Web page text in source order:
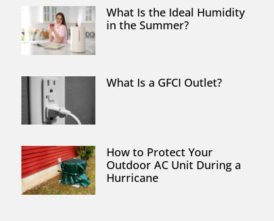
What Is the Ideal Humidity
in the Summer?
What Is a GFCI Outlet?
How to Protect Your
Outdoor AC Unit During a
Hurricane